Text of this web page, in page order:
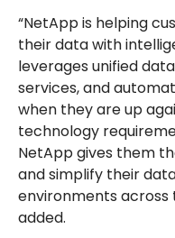
“NetApp is helping
their data with
leverages unified
services, and
when they are up
technology
NetApp gives them
and simplify their
environments across
added.